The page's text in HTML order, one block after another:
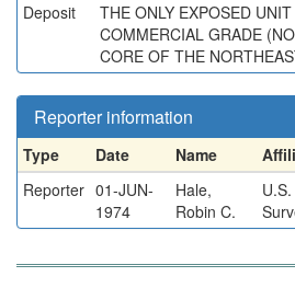
Deposit
THE ONLY EXPOSED
COMMERCIAL GRADE
CORE OF THE
Reporter information
Type Date Name
Reporter 01-JUN-
1974
Hale,
Robin C.